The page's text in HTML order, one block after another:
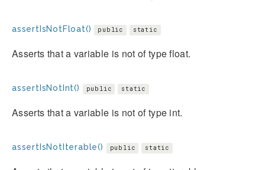
assertIsNotFloat() public static
Asserts that a variable is not of type float.
assertIsNotInt() public static
Asserts that a variable is not of type int.
assertIsNotIterable() public static